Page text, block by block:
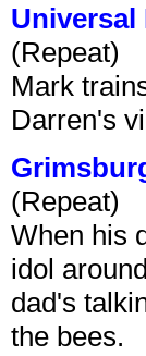
Universal
(Repeat)
Mark
Darren's
(Repeat)
When his
idol
dad's
the bees.